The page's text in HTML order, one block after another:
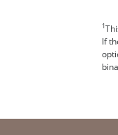
1
If